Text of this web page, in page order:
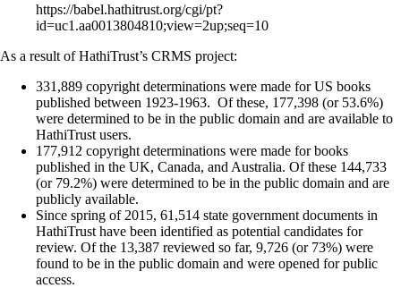
https://babel.hathitrust.org/cgi/pt?
id=uc1.aa0013804810;view=2up;seq=10
As a result of HathiTrust’s CRMS project:
331,889 copyright determinations were made for US books
published between 1923-1963. Of these, 177,398 (or 53.6%)
were determined to be in the public domain and are available to
HathiTrust users.
177,912 copyright determinations were made for books
published in the UK, Canada, and Australia. Of these 144,733
(or 79.2%) were determined to be in the public domain and are
publicly available.
Since spring of 2015, 61,514 state government documents in
HathiTrust have been identified as potential candidates for
review. Of the 13,387 reviewed so far, 9,726 (or 73%) were
found to be in the public domain and were opened for public
access.